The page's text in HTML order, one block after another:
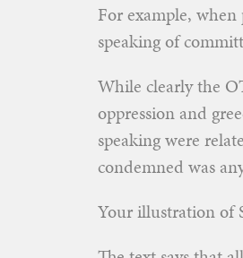
For example,
speaking of
While clearly the
oppression and
speaking were
condemned was
Your illustration of